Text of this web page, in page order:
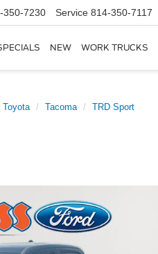
350-7230 Service 814-350-7117
NEW WORK TRUCKS
Toyota Tacoma TRD Sport